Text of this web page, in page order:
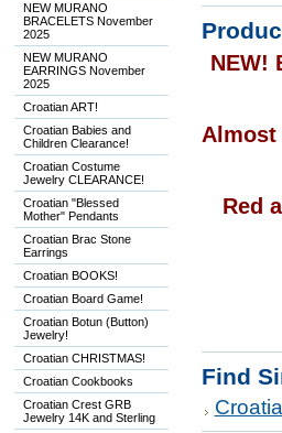
NEW MURANO
BRACELETS November
2025
NEW MURANO
EARRINGS November
2025
Croatian ART!
Croatian Babies and
Children Clearance!
Croatian Costume
Jewelry CLEARANCE!
Croatian "Blessed
Mother" Pendants
Croatian Brac Stone
Earrings
Croatian BOOKS!
Croatian Board Game!
Croatian Botun (Button)
Jewelry!
Croatian CHRISTMAS!
Croatian Cookbooks
Croatian Crest GRB
Jewelry 14K and Sterling
NEW!
Red
Find